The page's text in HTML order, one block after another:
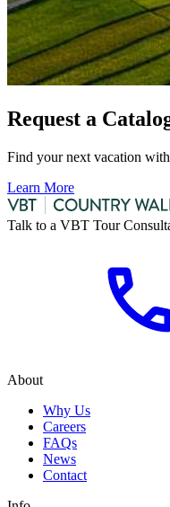
Request a
Find your next vacation
Learn More
Talk to a VBT Tour
About
Why Us
Careers
FAQs
News
Contact